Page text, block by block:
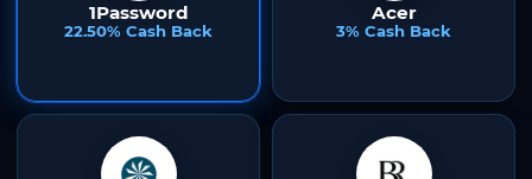
1Password
22.50% Cash Back
Acer
3% Cash Back